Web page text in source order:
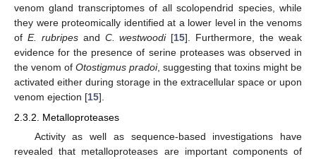
venom gland transcriptomes of all scolopendrid species, while
they were proteomically identified at a lower level in the venoms
of E. rubripesand C. westwoodi[15]. Furthermore, the weak
evidence for the presence of serine proteases was observed in
the venom of Otostigmus pradoi, suggesting that toxins might be
activated either during storage in the extracellular space or upon
venom ejection [15].
2.3.2. Metalloproteases
Activity as well as sequence-based investigations have
revealed that metalloproteases are important components of